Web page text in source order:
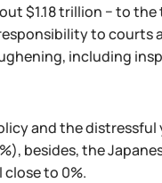
$1.18 trillion − to
to courts
including
and the
besides, the
to 0%.